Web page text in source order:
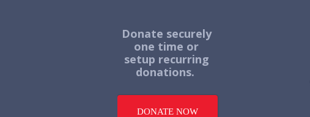
Donate securely
one time or
setup recurring
donations.
DONATE NOW